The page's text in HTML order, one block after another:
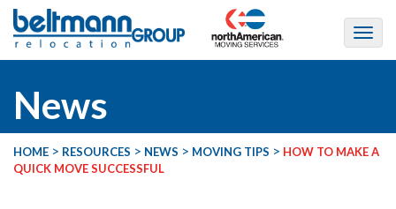
News
HOME > RESOURCES > NEWS > MOVING TIPS > HOW TO MAKE A
QUICK MOVE SUCCESSFUL